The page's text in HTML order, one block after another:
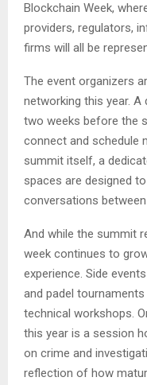
Blockchain Week,
providers, regulators,
firms will all be
The event organizers
networking this year. A
two weeks before the
connect and schedule
summit itself, a
spaces are designed
conversations
And while the summit
week continues to
experience. Side
and padel
technical workshops.
this year is a session
on crime and
reflection of how